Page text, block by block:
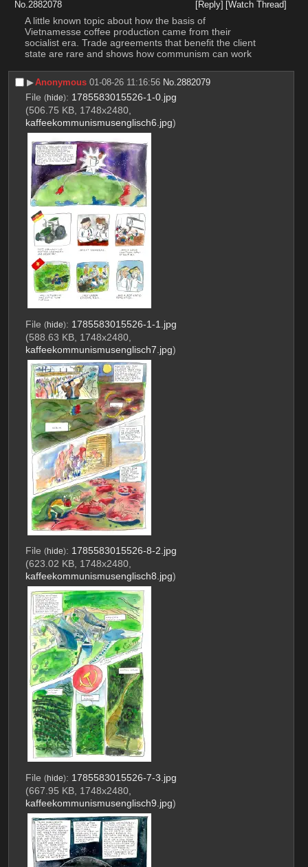
No.2882078 [Reply] [Watch Thread]
A little known topic about how the basis of
Vietnamesse coffee production came from their
socialist era. Trade agreements that benefit the client
state are rare and shows how communism can work
▶︎Anonymous 01-08-26 11:16:56 No.2882079
File (hide): 1785583015526-1-0.jpg
(506.75 KB, 1748x2480,
kaffeekommunismusenglisch6.jpg)
File (hide): 1785583015526-1-1.jpg
(588.63 KB, 1748x2480,
kaffeekommunismusenglisch7.jpg)
File (hide): 1785583015526-8-2.jpg
(623.02 KB, 1748x2480,
kaffeekommunismusenglisch8.jpg)
File (hide): 1785583015526-7-3.jpg
(667.95 KB, 1748x2480,
kaffeekommunismusenglisch9.jpg)